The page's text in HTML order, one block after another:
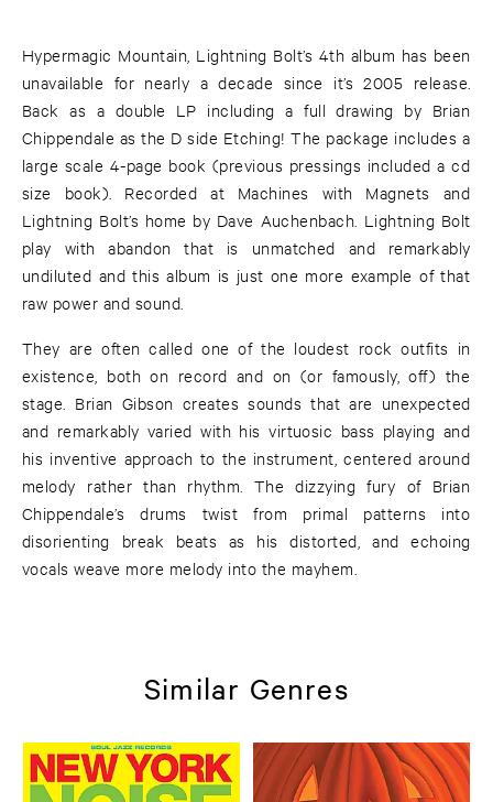
Hypermagic Mountain, Lightning Bolt’s 4th album has been
unavailable for nearly a decade since it’s 2005 release.
Back as a double LP including a full drawing by Brian
Chippendale as the D side Etching! The package includes a
large scale 4-page book (previous pressings included a cd
size book). Recorded at Machines with Magnets and
Lightning Bolt’s home by Dave Auchenbach. Lightning Bolt
play with abandon that is unmatched and remarkably
undiluted and this album is just one more example of that
raw power and sound.
They are often called one of the loudest rock outfits in
existence, both on record and on (or famously, off) the
stage. Brian Gibson creates sounds that are unexpected
and remarkably varied with his virtuosic bass playing and
his inventive approach to the instrument, centered around
melody rather than rhythm. The dizzying fury of Brian
Chippendale’s drums twist from primal patterns into
disorienting break beats as his distorted, and echoing
vocals weave more melody into the mayhem.
Similar Genres